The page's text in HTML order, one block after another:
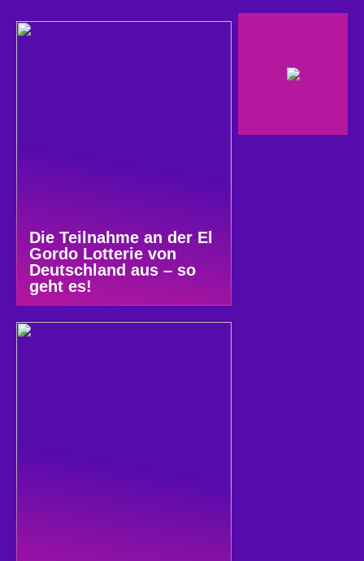
Die Teilnahme an der El
Gordo Lotterie von
Deutschland aus – so
geht es!